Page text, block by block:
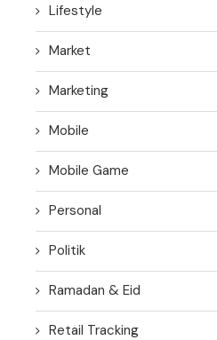
Lifestyle
Market
Marketing
Mobile
Mobile Game
Personal
Politik
Ramadan & Eid
Retail Tracking